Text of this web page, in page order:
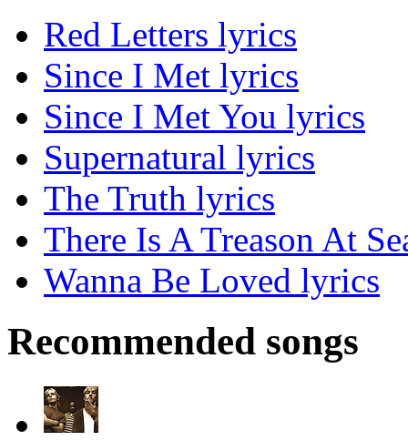
Red Letters lyrics
Since I Met lyrics
Since I Met You lyrics
Supernatural lyrics
The Truth lyrics
There Is A Treason At
Wanna Be Loved lyrics
Recommended songs